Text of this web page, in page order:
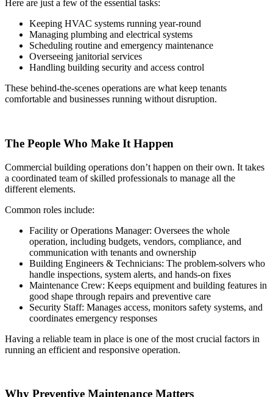
Here are just a few of the essential tasks:
Keeping HVAC systems running year-round
Managing plumbing and electrical systems
Scheduling routine and emergency maintenance
Overseeing janitorial services
Handling building security and access control
These behind-the-scenes operations are what keep tenants
comfortable and businesses running without disruption.
The People Who Make It Happen
Commercial building operations don’t happen on their own. It takes
a coordinated team of skilled professionals to manage all the
different elements.
Common roles include:
Facility or Operations Manager: Oversees the whole
operation, including budgets, vendors, compliance, and
communication with tenants and ownership
Building Engineers & Technicians: The problem-solvers who
handle inspections, system alerts, and hands-on fixes
Maintenance Crew: Keeps equipment and building features in
good shape through repairs and preventive care
Security Staff: Manages access, monitors safety systems, and
coordinates emergency responses
Having a reliable team in place is one of the most crucial factors in
running an efficient and responsive operation.
Why Preventive Maintenance Matters